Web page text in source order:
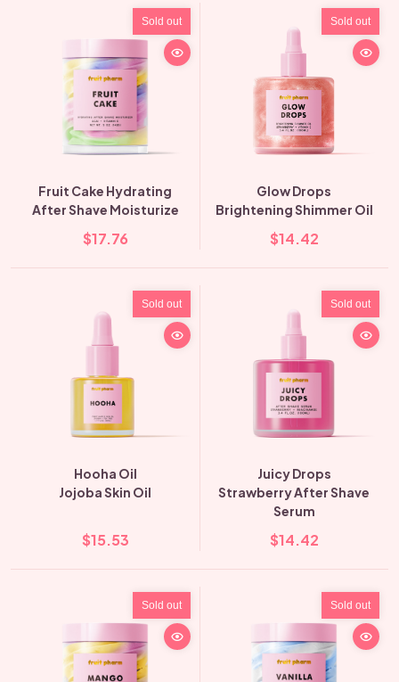
Sold out
Fruit Cake Hydrating
After Shave Moisturize
$17.76
Sold out
Glow Drops
Brightening Shimmer Oil
$14.42
Sold out
Hooha Oil
Jojoba Skin Oil
$15.53
Sold out
Juicy Drops
Strawberry After Shave
Serum
$14.42
Sold out Sold out